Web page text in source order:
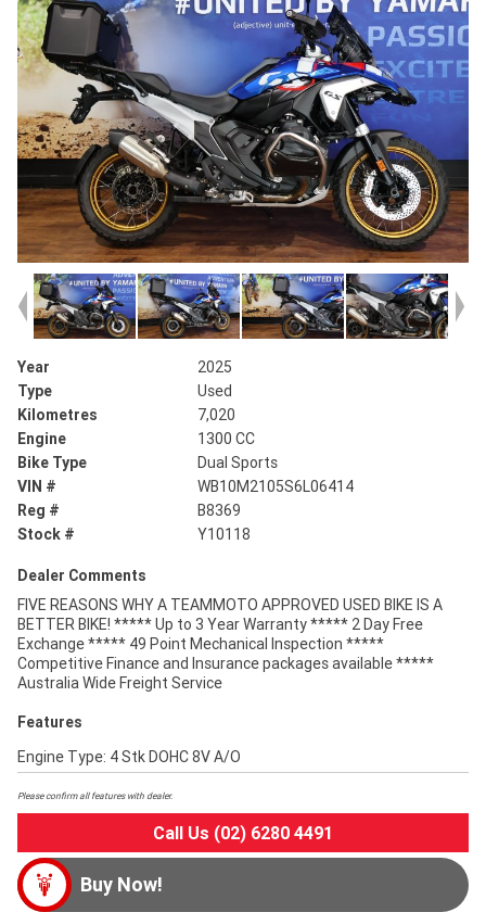
Year
2025
Type
Used
Kilometres
7,020
Engine
1300 CC
Bike Type
Dual Sports
VIN #
WB10M2105S6L06414
Reg #
B8369
Stock #
Y10118
Dealer Comments
FIVE REASONS WHY A TEAMMOTO APPROVED USED BIKE IS A
BETTER BIKE! ***** Up to 3 Year Warranty ***** 2 Day Free
Exchange ***** 49 Point Mechanical Inspection *****
Competitive Finance and Insurance packages available *****
Australia Wide Freight Service
Features
Engine Type: 4 Stk DOHC 8V A/O
Please confirm all features with dealer.
Call Us (02) 6280 4491
Buy Now!